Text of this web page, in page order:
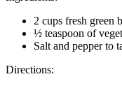
2 cups fresh green
½ teaspoon of
Salt and pepper to
Directions: